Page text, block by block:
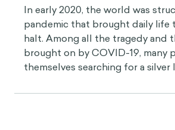
In early 2020, the world was
pandemic that brought daily life
halt. Among all the tragedy and
brought on by COVID-19, many
themselves searching for a silver